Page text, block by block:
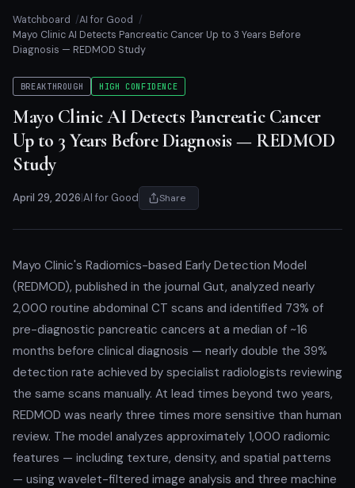
Watchboard
AI for Good
Mayo Clinic AI Detects Pancreatic Cancer Up to 3 Years Before
Diagnosis — REDMOD Study
BREAKTHROUGH HIGH CONFIDENCE
Mayo Clinic AI Detects Pancreatic Cancer
Up to 3 Years Before Diagnosis — REDMOD
Study
April 29, 2026 AI for Good Share
Mayo Clinic's Radiomics-based Early Detection Model
(REDMOD), published in the journal Gut, analyzed nearly
2,000 routine abdominal CT scans and identified 73% of
pre-diagnostic pancreatic cancers at a median of ~16
months before clinical diagnosis — nearly double the 39%
detection rate achieved by specialist radiologists reviewing
the same scans manually. At lead times beyond two years,
REDMOD was nearly three times more sensitive than human
review. The model analyzes approximately 1,000 radiomic
features — including texture, density, and spatial patterns
— using wavelet-filtered image analysis and three machine